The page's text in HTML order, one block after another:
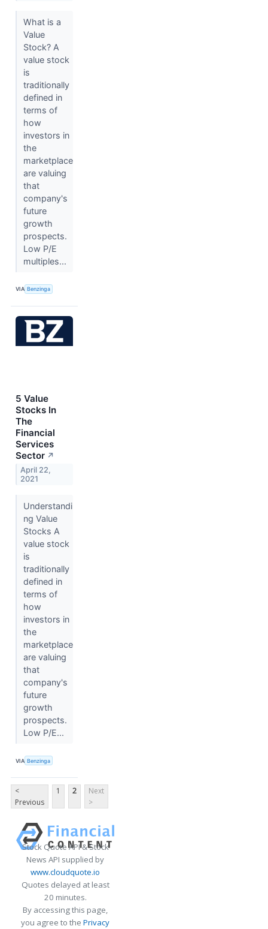
What is a
Value
Stock? A
value stock
is
traditionally
defined in
terms of
how
investors in
the
marketplace
are valuing
that
company's
future
growth
prospects.
Low P/E
multiples...
VIA Benzinga
5 Value
Stocks In
The
Financial
Services
Sector ↗
April 22,
2021
Understandi
ng Value
Stocks A
value stock
is
traditionally
defined in
terms of
how
investors in
the
marketplace
are valuing
that
company's
future
growth
prospects.
Low P/E...
VIA Benzinga
<
Previous
1 2
Next
>
Stock Quote API & Stock
News API supplied by
www.cloudquote.io
Quotes delayed at least
20 minutes.
By accessing this page,
you agree to the Privacy